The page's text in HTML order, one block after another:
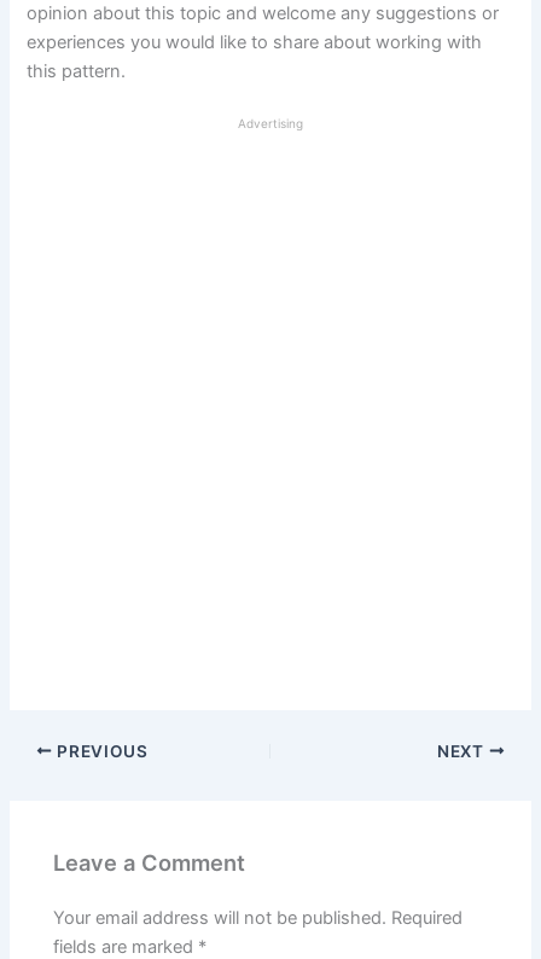
opinion about this topic and welcome any suggestions or
experiences you would like to share about working with
this pattern.
Advertising
PREVIOUS NEXT
Leave a Comment
Your email address will not be published. Required
fields are marked *